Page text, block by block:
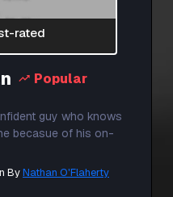
rated
Popular
guy who knows
becasue of his on-
ByNathan O'Flaherty